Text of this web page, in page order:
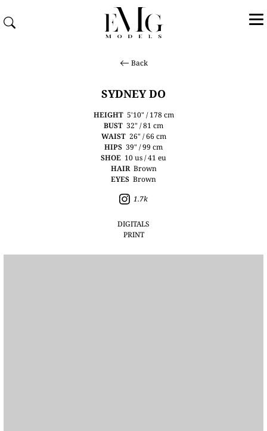
Back
SYDNEY DO
HEIGHT 5'10" / 178 cm
BUST 32" / 81 cm
WAIST 26" / 66 cm
HIPS 39" / 99 cm
SHOE 10 us / 41 eu
HAIR Brown
EYES Brown
1.7k
DIGITALS
PRINT